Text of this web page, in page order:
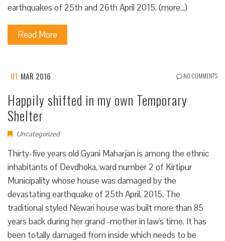
earthquakes of 25th and 26th April 2015. (more…)
Read More
01 MAR 2016 NO COMMENTS
Happily shifted in my own Temporary
Shelter
Uncategorized
Thirty-five years old Gyani Maharjan is among the ethnic
inhabitants of Devdhoka, ward number 2 of Kirtipur
Municipality whose house was damaged by the
devastating earthquake of 25th April, 2015. The
traditional styled Newari house was built more than 85
years back during her grand -mother in law's time. It has
been totally damaged from inside which needs to be